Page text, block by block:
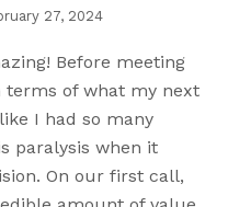
27, 2024
Before meeting
of what my next
I had so many
paralysis when it
On our first call,